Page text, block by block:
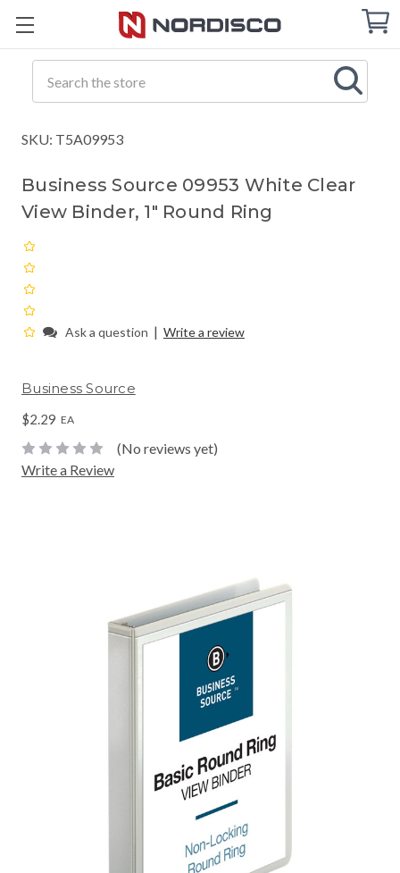
Cart
SKU: T5A09953
Business Source 09953 White Clear
View Binder, 1" Round Ring
Ask a question | Write a review
Business Source
$2.29 EA
(No reviews yet)
Write a Review